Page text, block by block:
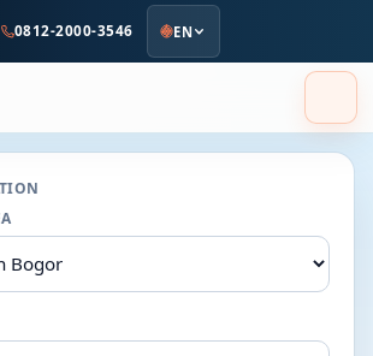
0812-2000-3546 EN